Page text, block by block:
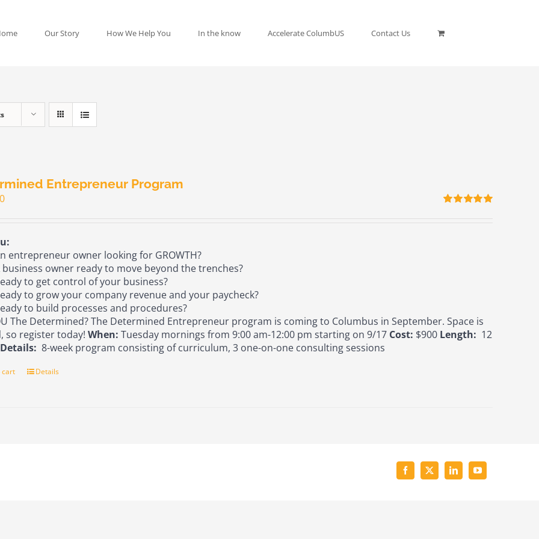
Our Story How We Help You In the know Accelerate ColumbUS Contact Us
Entrepreneur Program
entrepreneur owner looking for GROWTH?
business owner ready to move beyond the trenches?
to get control of your business?
to grow your company revenue and your paycheck?
to build processes and procedures?
The Determined? The Determined Entrepreneur program is coming to Columbus in September. Space is
so register today!When: Tuesday mornings from 9:00 am-12:00 pm starting on 9/17 Cost: $900 Length: 12
Details: 8-week program consisting of curriculum, 3 one-on-one consulting sessions
cart Details
Facebook
X LinkedInYouTube